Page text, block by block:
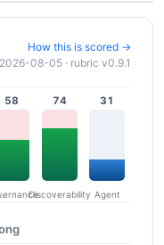
How this is scored →
08-05 · rubric v0.9.1
58 74
Discoverability
31
Agent